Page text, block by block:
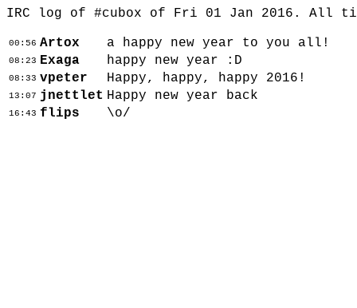
IRC log of #cubox of Fri 01 Jan 2016. All
00:56 Artox a happy new year to you all!
08:23 Exaga happy new year :D
08:33 vpeter Happy, happy, happy 2016!
13:07 jnettlet Happy new year back
16:43 flips \o/